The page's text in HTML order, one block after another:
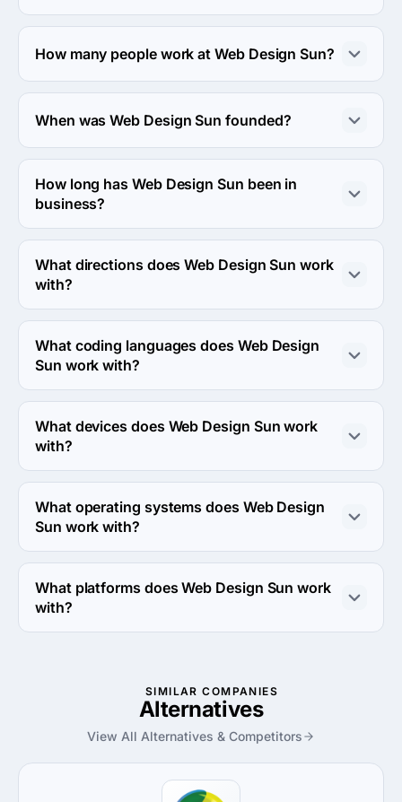
The Web Design Sun hourly rate is $25 - $49. Final cost
is calculated individually for each project.
How many people work at Web Design Sun?
About 10 - 49 employees work at Web Design Sun.
When was Web Design Sun founded?
The Web Design Sun was founded in 2012.
How long has Web Design Sun been in
business?
The Web Design Sun has been in business for 14 years.
What directions does Web Design Sun work
with?
Web Design Sun works with Web Development
direction.
What coding languages does Web Design
Sun work with?
Web Design Sun works with C++ coding language.
What devices does Web Design Sun work
with?
Web Design Sun works with Android and iPhone
devices.
What operating systems does Web Design
Sun work with?
Web Design Sun works with Android OS and iOS
operating systems.
What platforms does Web Design Sun work
with?
SIMILAR COMPANIES
Alternatives
View All Alternatives & Competitors